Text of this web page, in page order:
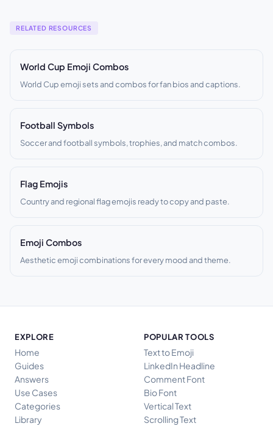
RELATED RESOURCES
World Cup Emoji Combos
World Cup emoji sets and combos for fan bios and captions.
Football Symbols
Soccer and football symbols, trophies, and match combos.
Flag Emojis
Country and regional flag emojis ready to copy and paste.
Emoji Combos
Aesthetic emoji combinations for every mood and theme.
EXPLORE
Home
Guides
Answers
Use Cases
Categories
Library
POPULAR TOOLS
Text to Emoji
LinkedIn Headline
Comment Font
Bio Font
Vertical Text
Scrolling Text